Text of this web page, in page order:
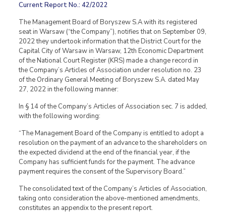
Current Report No.: 42/2022
The Management Board of Boryszew S.A with its registered
seat in Warsaw (“the Company”), notifies that on September 09,
2022 they undertook information that the District Court for the
Capital City of Warsaw in Warsaw, 12th Economic Department
of the National Court Register (KRS) made a change record in
the Company’s Articles of Association under resolution no. 23
of the Ordinary General Meeting of Boryszew S.A. dated May
27, 2022 in the following manner:
In § 14 of the Company’s Articles of Association sec. 7 is added,
with the following wording:
“The Management Board of the Company is entitled to adopt a
resolution on the payment of an advance to the shareholders on
the expected dividend at the end of the financial year, if the
Company has sufficient funds for the payment. The advance
payment requires the consent of the Supervisory Board.”
The consolidated text of the Company’s Articles of Association,
taking onto consideration the above-mentioned amendments,
constitutes an appendix to the present report.